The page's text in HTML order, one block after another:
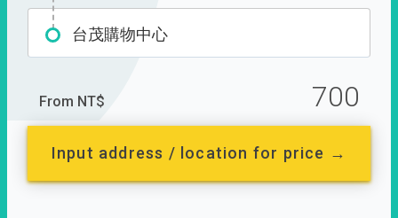
台茂購物中心
From NT$ 700
Input address / location for price →